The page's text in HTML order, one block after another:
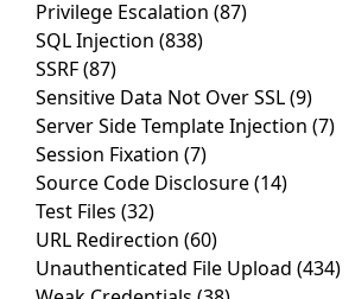
Privilege Escalation (87)
SQL Injection (838)
SSRF(87)
Sensitive Data Not Over SSL(9)
Server Side Template Injection (7)
Session Fixation (7)
Source Code Disclosure(14)
Test Files (32)
URL Redirection (60)
Unauthenticated File Upload (434)